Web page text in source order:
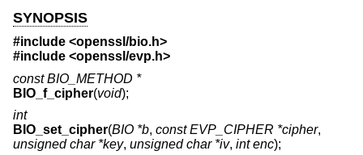
SYNOPSIS
#include <openssl/bio.h>
#include <openssl/evp.h>
const BIO_METHOD *
BIO_f_cipher(void);
int
BIO_set_cipher(BIO *b, const EVP_CIPHER *cipher,
unsigned char *key, unsigned char *iv, int enc);